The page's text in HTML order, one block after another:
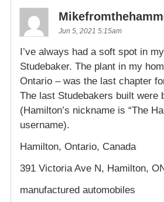
Jun 5, 2021 5:15am
I’ve always had a soft spot in
Studebaker. The plant in my
Ontario – was the last chapter
The last Studebakers built were
(Hamilton’s nickname is “The
username).
Hamilton, Ontario, Canada
391 Victoria Ave N, Hamilton,
manufactured automobiles